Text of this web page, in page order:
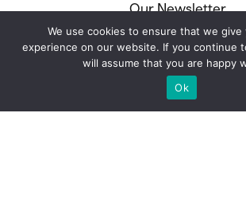
Our Newsletter
Subscribe to our newsletter and get our tours
inbox.
We use cookies to ensure that we
experience on our website. If you continue
will assume that you are happy
Ok